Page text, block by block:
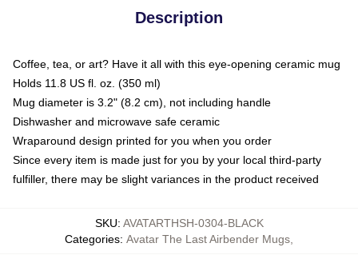
Description
Coffee, tea, or art? Have it all with this eye-opening ceramic mug
Holds 11.8 US fl. oz. (350 ml)
Mug diameter is 3.2" (8.2 cm), not including handle
Dishwasher and microwave safe ceramic
Wraparound design printed for you when you order
Since every item is made just for you by your local third-party
fulfiller, there may be slight variances in the product received
SKU: AVATARTHSH-0304-BLACK
Categories: Avatar The Last Airbender Mugs